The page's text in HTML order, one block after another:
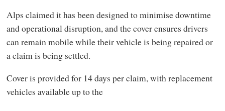
Alps claimed it has been designed to minimise downtime
and operational disruption, and the cover ensures drivers
can remain mobile while their vehicle is being repaired or
a claim is being settled.
Cover is provided for 14 days per claim, with replacement
vehicles available up to the